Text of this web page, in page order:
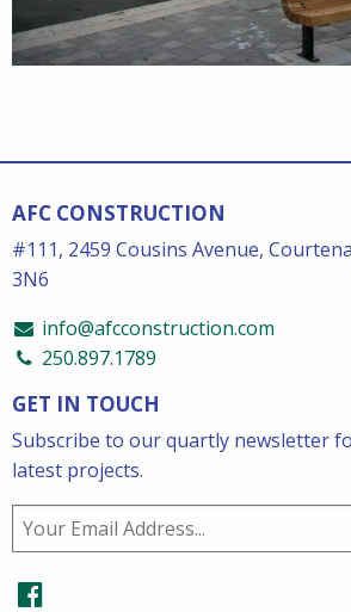
AFC CONSTRUCTION
#111, 2459 Cousins Avenue,
3N6
info@afcconstruction.com
250.897.1789
GET IN TOUCH
Subscribe to our quartly newsletter
latest projects.